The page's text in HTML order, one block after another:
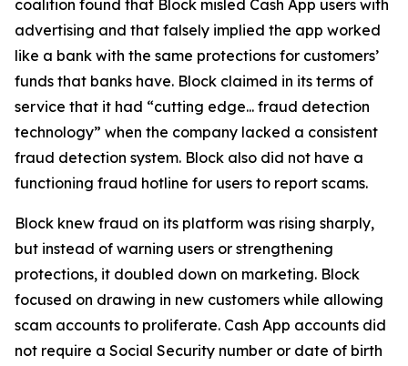
coalition found that Block misled Cash App users with
advertising and that falsely implied the app worked
like a bank with the same protections for customers’
funds that banks have. Block claimed in its terms of
service that it had “cutting edge... fraud detection
technology” when the company lacked a consistent
fraud detection system. Block also did not have a
functioning fraud hotline for users to report scams.
Block knew fraud on its platform was rising sharply,
but instead of warning users or strengthening
protections, it doubled down on marketing. Block
focused on drawing in new customers while allowing
scam accounts to proliferate. Cash App accounts did
not require a Social Security number or date of birth